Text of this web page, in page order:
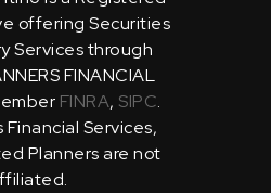
offering Securities
Services through
FINANCIAL
FINRA, SIPC.
Services,
Planners are not